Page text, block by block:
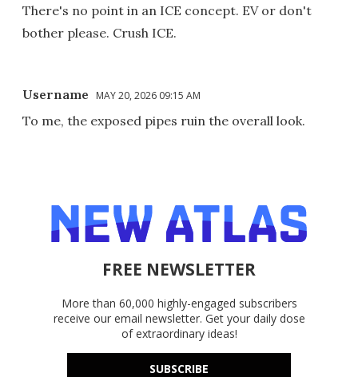
There's no point in an ICE concept. EV or don't
bother please. Crush ICE.
Username MAY 20, 2026 09:15 AM
To me, the exposed pipes ruin the overall look.
FREE NEWSLETTER
More than 60,000 highly-engaged subscribers
receive our email newsletter. Get your daily dose
of extraordinary ideas!
SUBSCRIBE